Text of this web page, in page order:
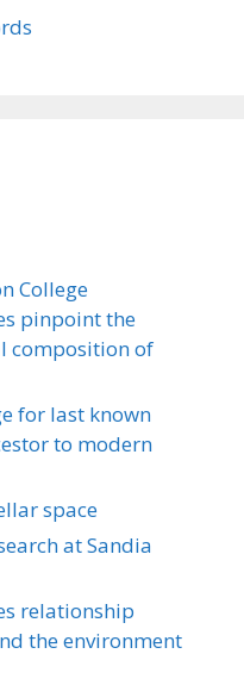
College
pinpoint the
composition of
for last known
to modern
space
at Sandia
relationship
the environment